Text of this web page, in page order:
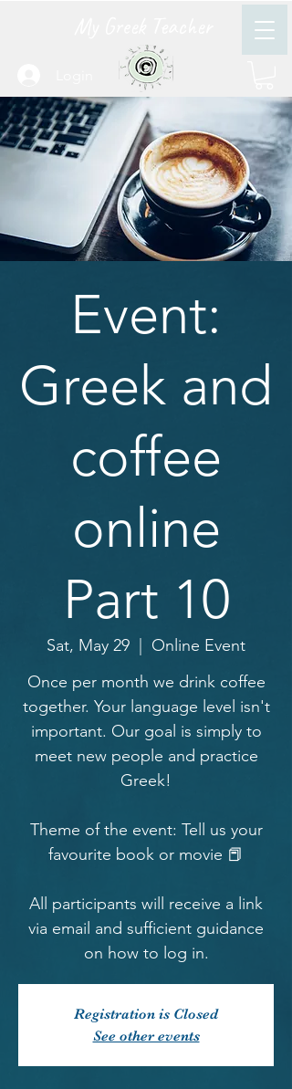
Event:
Greek and
coffee
online
Part 10
Sat, May 29
Online Event
Once per month we drink coffee
together. Your language level isn't
important. Our goal is simply to
meet new people and practice
Greek!
Theme of the event: Tell us your
favourite book or movie 📕
All participants will receive a link
via email and sufficient guidance
on how to log in.
Registration is Closed
See other events